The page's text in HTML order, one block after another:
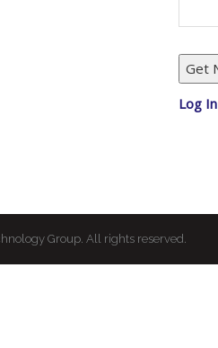
Log In
Group. All rights reserved.